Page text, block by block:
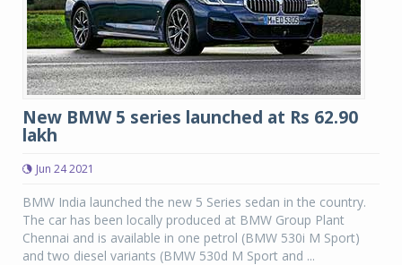
New BMW 5 series launched at Rs 62.90
lakh
Jun 24 2021
BMW India launched the new 5 Series sedan in the country.
The car has been locally produced at BMW Group Plant
Chennai and is available in one petrol (BMW 530i M Sport)
and two diesel variants (BMW 530d M Sport and ...